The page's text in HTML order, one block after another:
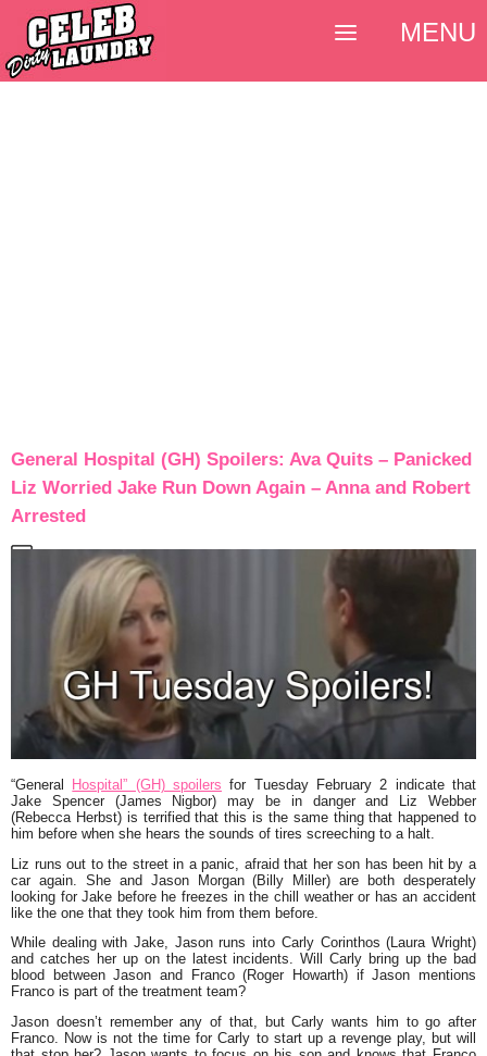
General Hospital (GH) Spoilers: Ava Quits – Panicked
Liz Worried Jake Run Down Again – Anna and Robert
Arrested
“General Hospital” (GH) spoilers for Tuesday February 2 indicate that
Jake Spencer (James Nigbor) may be in danger and Liz Webber
(Rebecca Herbst) is terrified that this is the same thing that happened to
him before when she hears the sounds of tires screeching to a halt.
Liz runs out to the street in a panic, afraid that her son has been hit by a
car again. She and Jason Morgan (Billy Miller) are both desperately
looking for Jake before he freezes in the chill weather or has an accident
like the one that they took him from them before.
While dealing with Jake, Jason runs into Carly Corinthos (Laura Wright)
and catches her up on the latest incidents. Will Carly bring up the bad
blood between Jason and Franco (Roger Howarth) if Jason mentions
Franco is part of the treatment team?
Jason doesn’t remember any of that, but Carly wants him to go after
Franco. Now is not the time for Carly to start up a revenge play, but will
MENU